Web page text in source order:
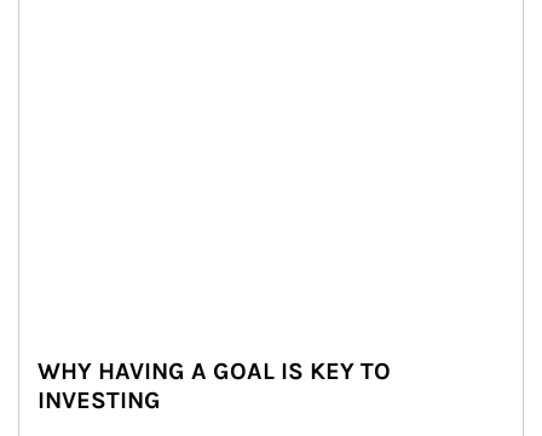
WHY HAVING A GOAL IS KEY TO
INVESTING